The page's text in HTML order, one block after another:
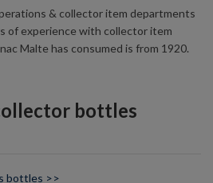
& collector item departments
of experience with collector item
Malte has consumed is from 1920.
bottles
bottles >>